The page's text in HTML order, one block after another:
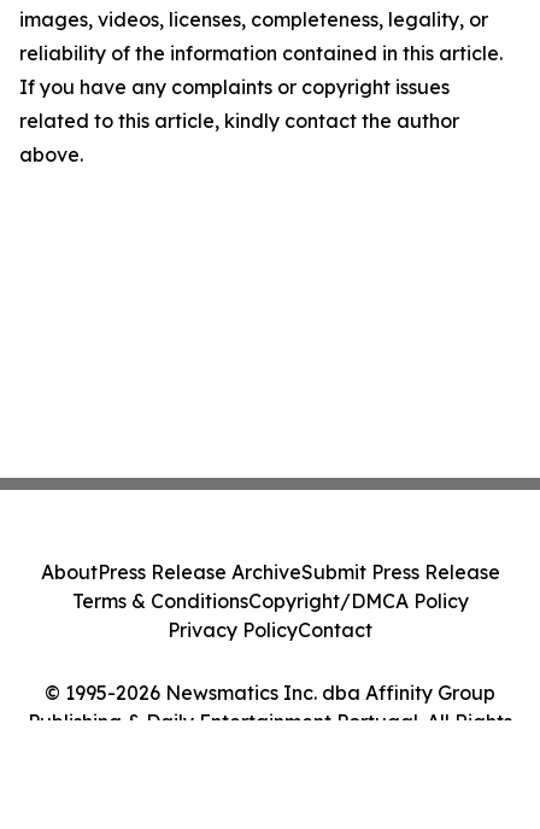
images, videos, licenses, completeness, legality, or
reliability of the information contained in this article.
If you have any complaints or copyright issues
related to this article, kindly contact the author
above.
© 1995-2026 Newsmatics Inc. dba Affinity Group
Publishing & Daily Entertainment Portugal. All Rights
AboutPress Release ArchiveSubmit Press Release
Terms & ConditionsCopyright/DMCA Policy
Privacy PolicyContact